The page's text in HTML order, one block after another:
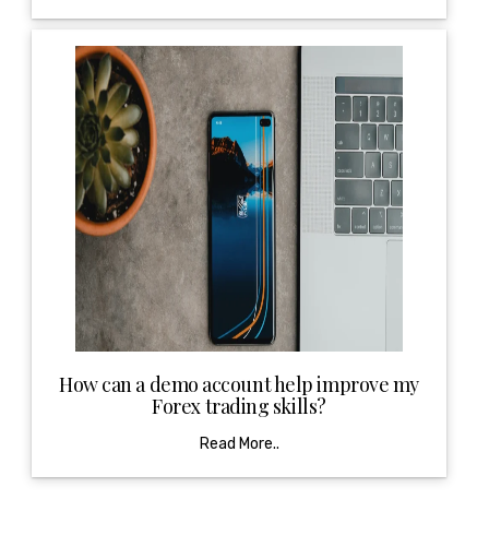
How can a demo account help improve my
Forex trading skills?
Read More..